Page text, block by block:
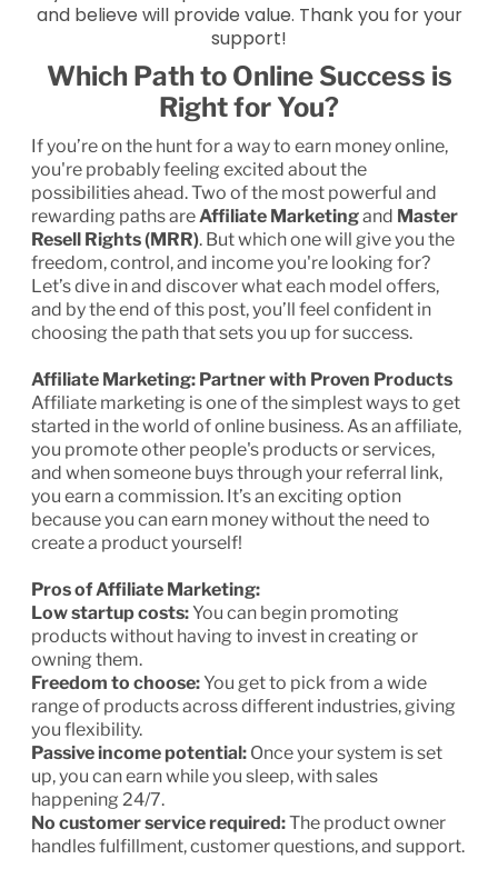
and believe will provide value. Thank you for your
support!
Which Path to Online Success is
Right for You?
If you’re on the hunt for a way to earn money online,
you're probably feeling excited about the
possibilities ahead. Two of the most powerful and
rewarding paths are Affiliate Marketingand Master
Resell Rights (MRR). But which one will give you the
freedom, control, and income you're looking for?
Let’s dive in and discover what each model offers,
and by the end of this post, you’ll feel confident in
choosing the path that sets you up for success.
Affiliate Marketing: Partner with Proven Products
Affiliate marketing is one of the simplest ways to get
started in the world of online business. As an affiliate,
you promote other people's products or services,
and when someone buys through your referral link,
you earn a commission. It’s an exciting option
because you can earn money without the need to
create a product yourself!
Pros of Affiliate Marketing:
Low startup costs:You can begin promoting
products without having to invest in creating or
owning them.
Freedom to choose:You get to pick from a wide
range of products across different industries, giving
you flexibility.
Passive income potential: Once your system is set
up, you can earn while you sleep, with sales
happening 24/7.
No customer service required:The product owner
handles fulfillment, customer questions, and support.